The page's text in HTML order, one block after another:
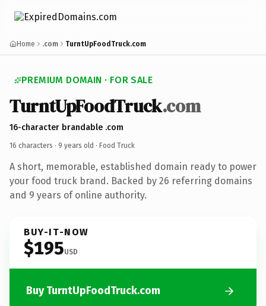
Home .com TurntUpFoodTruck.com
PREMIUM DOMAIN · FOR SALE
TurntUpFoodTruck.com
16-character brandable .com
16 characters · 9 years old · Food Truck
A short, memorable, established domain ready to power
your food truck brand. Backed by 26 referring domains
and 9 years of online authority.
BUY-IT-NOW
$195USD
Buy TurntUpFoodTruck.com